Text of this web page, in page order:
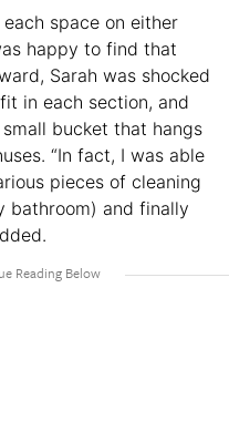
space on either
happy to find that
Sarah was shocked
in each section, and
bucket that hangs
“In fact, I was able
pieces of cleaning
bathroom) and finally